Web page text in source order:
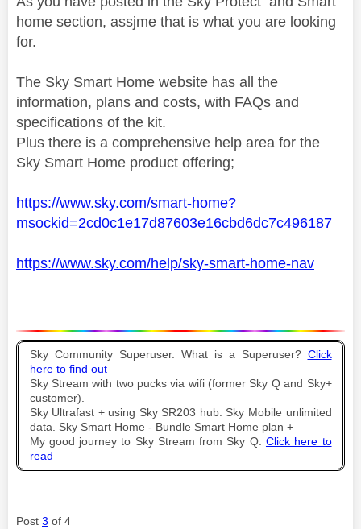
home section, assjme that is what you are looking
for.
The Sky Smart Home website has all the
information, plans and costs, with FAQs and
specifications of the kit.
Plus there is a comprehensive help area for the
Sky Smart Home product offering;
https://www.sky.com/smart-home?
msockid=2cd0c1e17d87603e16cbd6dc7c496187
https://www.sky.com/help/sky-smart-home-nav
Sky Community Superuser. What is a Superuser? Click
here to find out
Sky Stream with two pucks via wifi (former Sky Q and Sky+
customer).
Sky Ultrafast + using Sky SR203 hub. Sky Mobile unlimited
data. Sky Smart Home - Bundle Smart Home plan +
My good journey to Sky Stream from Sky Q. Click here to
read
Post 3 of 4